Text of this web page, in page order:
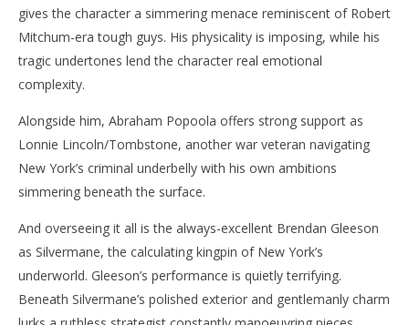
gives the character a simmering menace reminiscent of Robert
Mitchum-era tough guys. His physicality is imposing, while his
tragic undertones lend the character real emotional
complexity.
Alongside him, Abraham Popoola offers strong support as
Lonnie Lincoln/Tombstone, another war veteran navigating
New York’s criminal underbelly with his own ambitions
simmering beneath the surface.
And overseeing it all is the always-excellent Brendan Gleeson
as Silvermane, the calculating kingpin of New York’s
underworld. Gleeson’s performance is quietly terrifying.
Beneath Silvermane’s polished exterior and gentlemanly charm